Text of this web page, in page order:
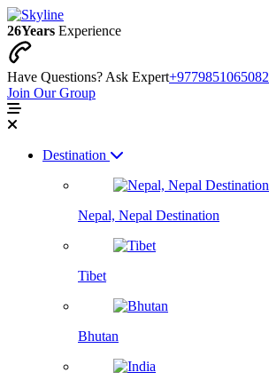
26Years Experience
Have Questions? Ask Expert+9779851065082
Join Our Group
Destination
Nepal, Nepal Destination
Tibet
Bhutan